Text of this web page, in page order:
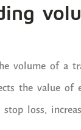
volume of a
the value of
loss,